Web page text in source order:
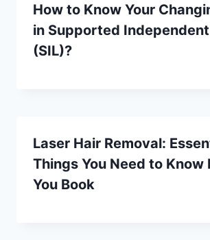
How to Know Your
in Supported
(SIL)?
Laser Hair Removal:
Things You Need to Know
You Book